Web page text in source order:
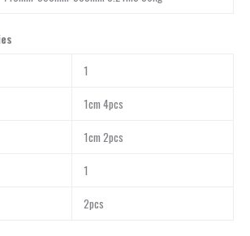
1
1cm 4pcs
1cm 2pcs
1
2pcs